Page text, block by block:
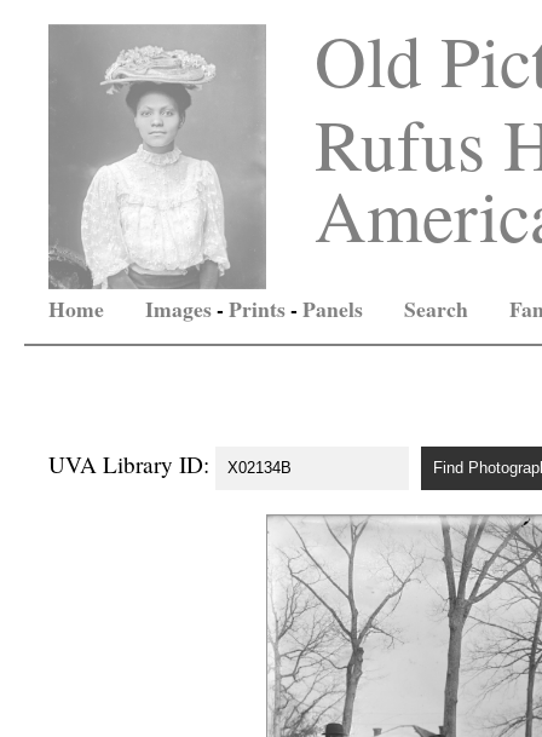
Old
Rufus
Home Images-Prints-Panels Search
UVA Library ID: